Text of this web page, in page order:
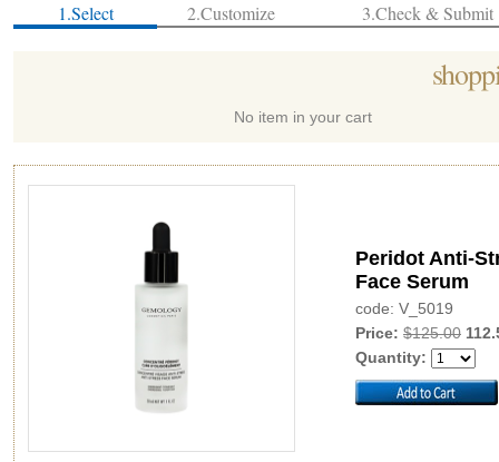
1.Select 2.Customize 3.Check & Submit
No item in your cart
Peridot Anti-
Face Serum
code: V_5019
Price: $125.00
Quantity: